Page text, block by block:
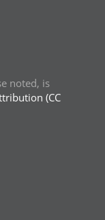
noted, is
(CC